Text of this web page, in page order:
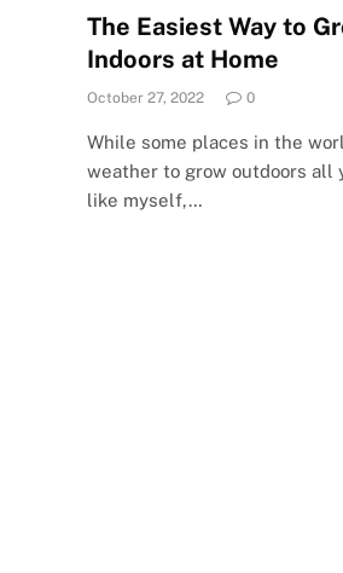
The Easiest Way to
Indoors at Home
October 27, 2022 0
While some places in the
weather to grow outdoors all
like myself,…